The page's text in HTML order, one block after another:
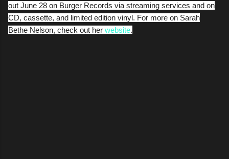
out June 28 on Burger Records via streaming services and on
CD, cassette, and limited edition vinyl. For more on Sarah
Bethe Nelson, check out her website.